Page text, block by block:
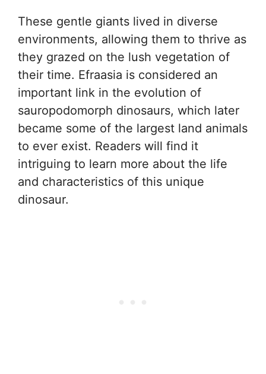
These gentle giants lived in diverse
environments, allowing them to thrive as
they grazed on the lush vegetation of
their time. Efraasia is considered an
important link in the evolution of
sauropodomorph dinosaurs, which later
became some of the largest land animals
to ever exist. Readers will find it
intriguing to learn more about the life
and characteristics of this unique
dinosaur.